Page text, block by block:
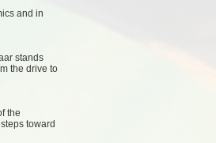
and in
stands
the drive to
the
toward